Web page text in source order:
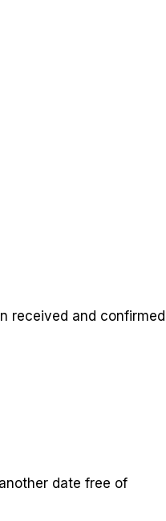
received and confirmed
date free of